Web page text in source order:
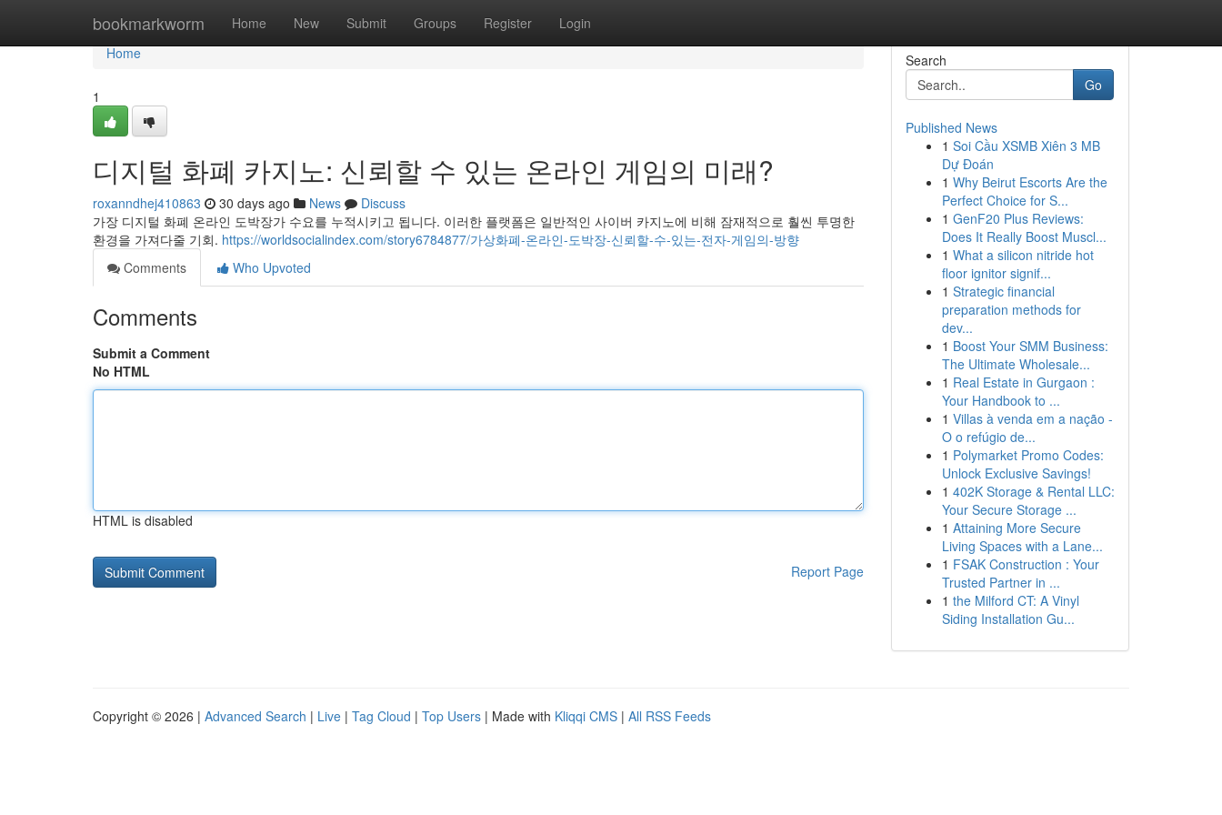
bookmarkworm Home New Submit Groups Register Login
Home
Home
1
디지털 화폐 카지노: 신뢰할 수 있는 온라인 게임의 미래?
roxanndhej410863 30 days ago News
Discuss
가장 디지털 화폐 온라인 도박장가 수요를 누적시키고 됩니다. 이러한 플랫폼은 일반적인 사이버 카지노에 비해 잠재적으로 훨씬 투명한
환경을 가져다줄 기회. https://worldsocialindex.com/story6784877/가상화폐-온라인-도박장-신뢰할-수-있는-전자-게임의-방향
Comments
Who Upvoted
Comments
Submit a Comment
No HTML
HTML is disabled
Report Page
Search
Go
Published News
1 Soi Cầu XSMB Xiên 3 MB
Dự Đoán
1 Why Beirut Escorts Are the
Perfect Choice for S...
1 GenF20 Plus Reviews:
Does It Really Boost Muscl...
1 What a silicon nitride hot
floor ignitor signif...
1 Strategic financial
preparation methods for
dev...
1 Boost Your SMM Business:
The Ultimate Wholesale...
1 Real Estate in Gurgaon :
Your Handbook to ...
1 Villas à venda em a nação -
O o refúgio de...
1 Polymarket Promo Codes:
Unlock Exclusive Savings!
1 402K Storage & Rental LLC:
Your Secure Storage ...
1 Attaining More Secure
Living Spaces with a Lane...
1 FSAK Construction : Your
Trusted Partner in ...
1 the Milford CT: A Vinyl
Siding Installation Gu...
Copyright © 2026 | Advanced Search | Live | Tag Cloud | Top Users | Made with Kliqqi CMS | All RSS Feeds